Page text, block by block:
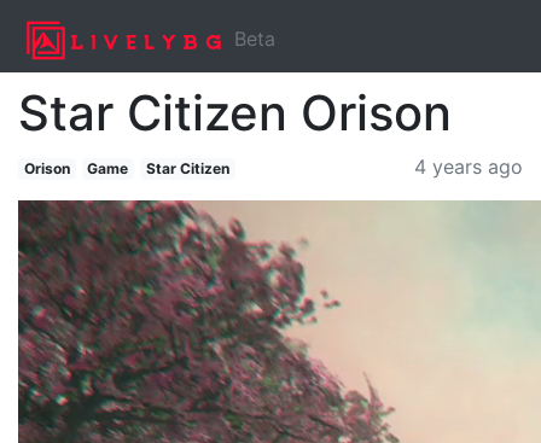
Beta
Star Citizen Orison
Orison Game Star Citizen 4 years ago